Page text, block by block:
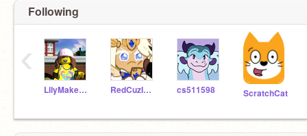
Following
LilyMakesThings RedCuzImAwesome cs511598 ScratchCat
‹